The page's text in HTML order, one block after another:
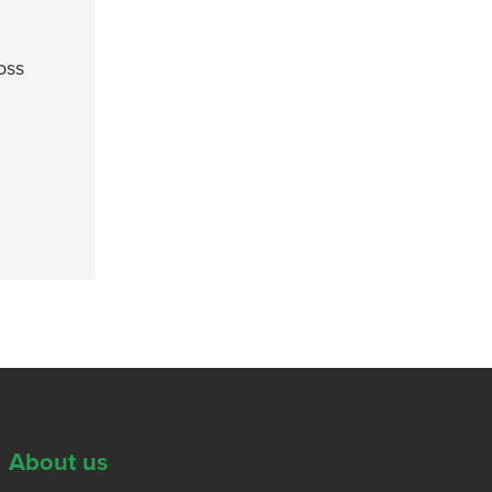
About us